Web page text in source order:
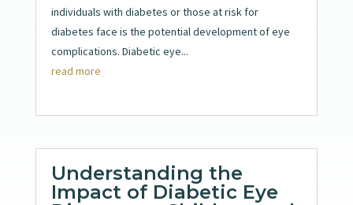
individuals with diabetes or those at risk for
diabetes face is the potential development of eye
complications. Diabetic eye...
read more
Understanding the
Impact of Diabetic Eye